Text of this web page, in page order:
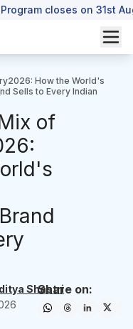
closes on 31st
How the World's
Sells to Every Indian
of
Shastri
Share on: